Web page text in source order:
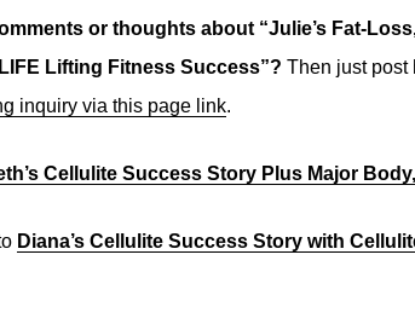
or thoughts about “Julie’s Fat-
Lifting Fitness Success”? Then just post
inquiry via this page link.
Cellulite Success Story Plus Major
Diana’s Cellulite Success Story with